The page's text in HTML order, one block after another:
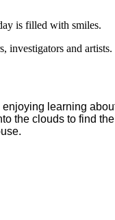
is filled with smiles.
investigators and
learning
the clouds to find